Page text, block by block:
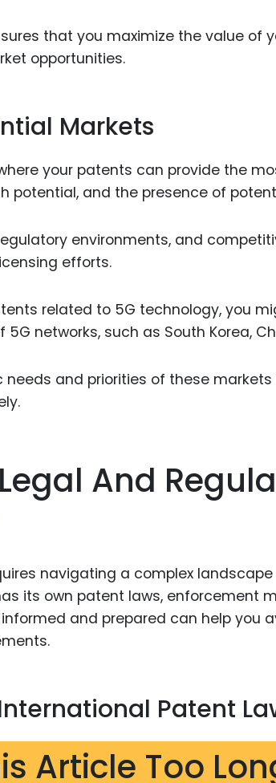
that you maximize the value of
opportunities.
Markets
your patents can provide the
potential, and the presence of
environments, and
efforts.
related to 5G technology, you
networks, such as South Korea,
and priorities of these
And
navigating a complex
its own patent laws, enforcement
informed and prepared can help you
Patent
Article Too